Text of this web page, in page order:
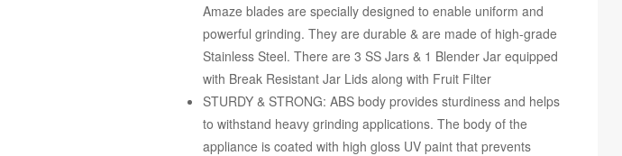
Amaze blades are specially designed to enable uniform and
powerful grinding. They are durable & are made of high-grade
Stainless Steel. There are 3 SS Jars & 1 Blender Jar equipped
with Break Resistant Jar Lids along with Fruit Filter
STURDY & STRONG: ABS body provides sturdiness and helps
to withstand heavy grinding applications. The body of the
appliance is coated with high gloss UV paint that prevents